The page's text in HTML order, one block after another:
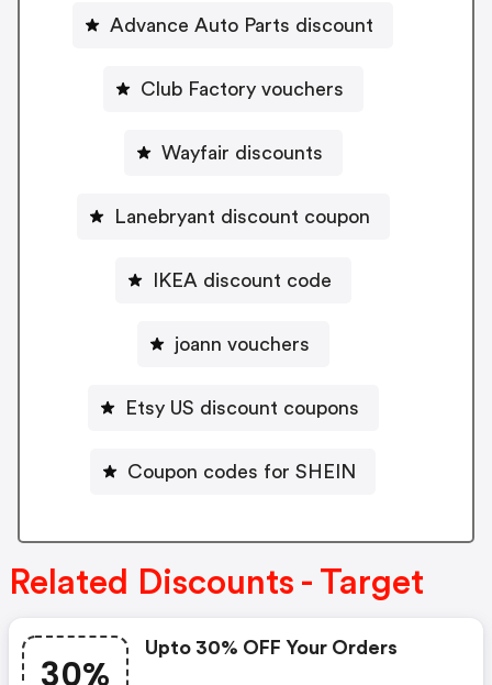
Advance Auto Parts discount
Club Factory vouchers
Wayfair discounts
Lanebryant discount coupon
IKEA discount code
joann vouchers
Etsy US discount coupons
Coupon codes for SHEIN
Related Discounts - Target
30%
Upto 30% OFF Your Orders